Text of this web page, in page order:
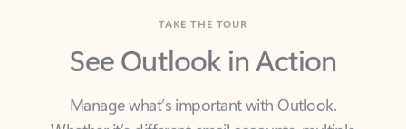
See Outlook in Action
Manage what’s important with Outlook.
calendars, or signing that form, Outlook has you